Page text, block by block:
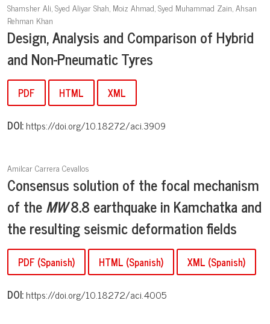
Shamsher Ali, Syed Aliyar Shah, Moiz Ahmad, Syed Muhammad Zain, Ahsan
Rehman Khan
Design, Analysis and Comparison of Hybrid
and Non-Pneumatic Tyres
PDF HTML XML
DOI:https://doi.org/10.18272/aci.3909
Amilcar Carrera Cevallos
Consensus solution of the focal mechanism
of theMW8.8 earthquake in Kamchatka and
the resulting seismic deformation fields
PDF (Spanish) HTML (Spanish) XML (Spanish)
DOI:https://doi.org/10.18272/aci.4005